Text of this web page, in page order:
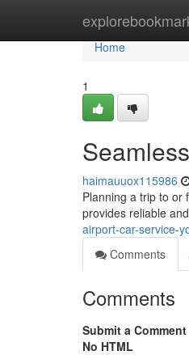
Home
Home
1
haimauuox115986
Planning a trip to or
provides reliable
airport-car-service-
Comments
Comments
Submit a Comment
No HTML